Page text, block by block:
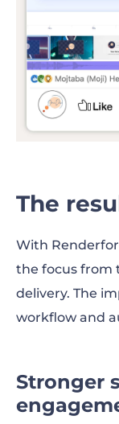
The
With
the focus from
delivery. The
workflow and
Stronger